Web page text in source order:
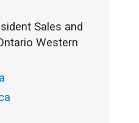
Sales and
Western